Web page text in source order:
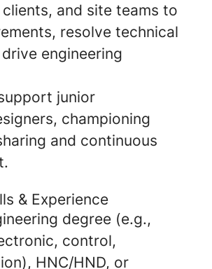
and site teams to
resolve technical
engineering
junior
championing
and continuous
& Experience
degree (e.g.,
control,
HNC/HND, or